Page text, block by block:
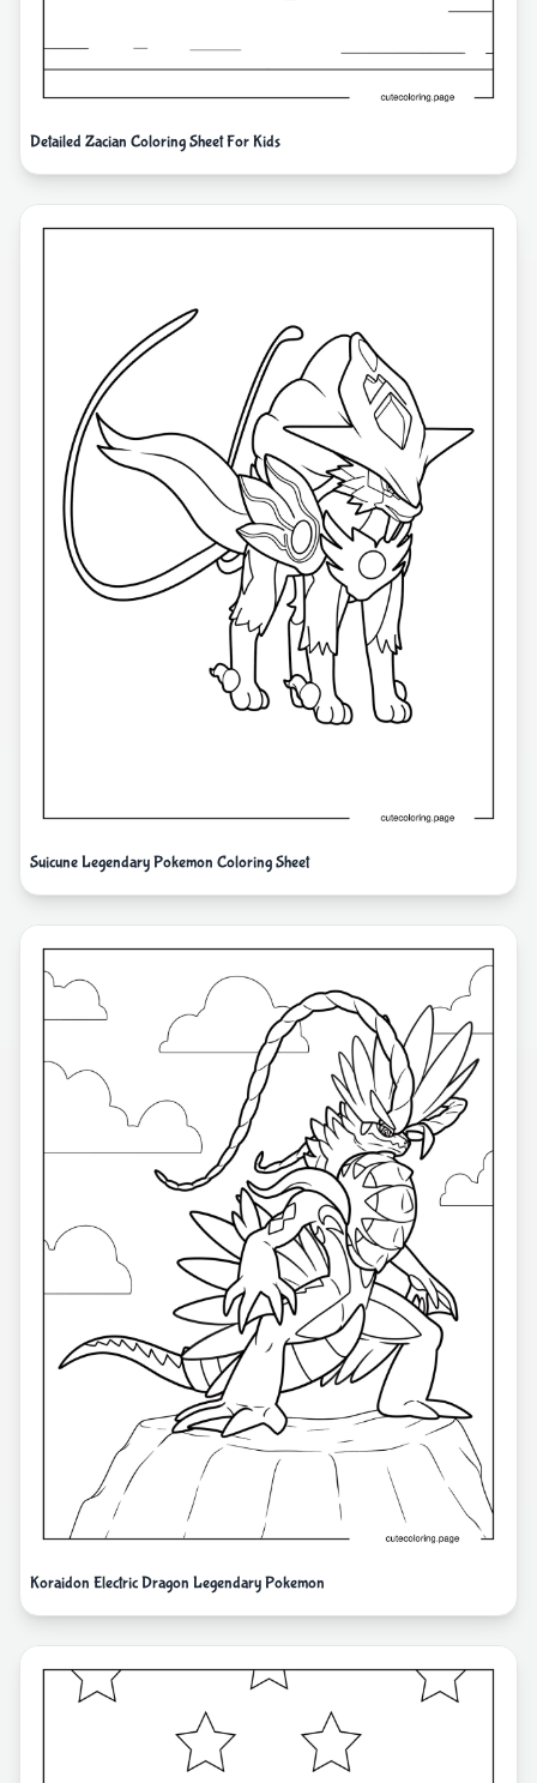
Detailed Zacian Coloring Sheet For Kids
Suicune Legendary Pokemon Coloring Sheet
Koraidon Electric Dragon Legendary Pokemon